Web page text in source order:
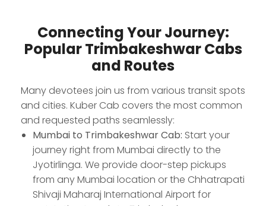
Connecting Your Journey:
Popular Trimbakeshwar Cabs
and Routes
Many devotees join us from various transit spots
and cities. Kuber Cab covers the most common
and requested paths seamlessly:
Mumbai to Trimbakeshwar Cab: Start your
journey right from Mumbai directly to the
Jyotirlinga. We provide door-step pickups
from any Mumbai location or the Chhatrapati
Shivaji Maharaj International Airport for